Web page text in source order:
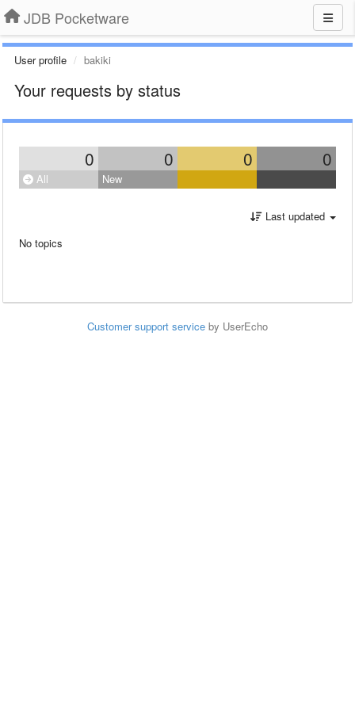
JDB Pocketware
User profile bakiki
Your requests by status
0 0 0 0
All New
Last updated
No topics
Customer support service by UserEcho